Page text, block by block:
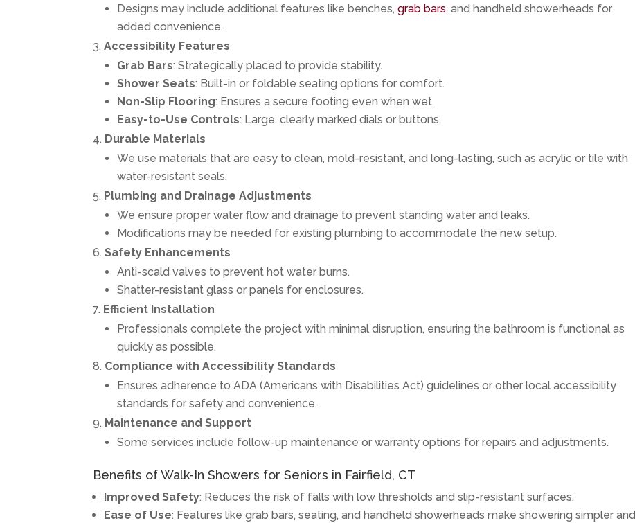
Designs may include additional features like benches,grab bars, and handheld showerheads for
added convenience.
Accessibility Features
Grab Bars: Strategically placed to provide stability.
Shower Seats: Built-in or foldable seating options for comfort.
Non-Slip Flooring: Ensures a secure footing even when wet.
Easy-to-Use Controls: Large, clearly marked dials or buttons.
Durable Materials
We use materials that are easy to clean, mold-resistant, and long-lasting, such as acrylic or tile with
water-resistant seals.
Plumbing and Drainage Adjustments
We ensure proper water flow and drainage to prevent standing water and leaks.
Modifications may be needed for existing plumbing to accommodate the new setup.
Safety Enhancements
Anti-scald valves to prevent hot water burns.
Shatter-resistant glass or panels for enclosures.
Efficient Installation
Professionals complete the project with minimal disruption, ensuring the bathroom is functional as
quickly as possible.
Compliance with Accessibility Standards
Ensures adherence to ADA (Americans with Disabilities Act) guidelines or other local accessibility
standards for safety and convenience.
Maintenance and Support
Some services include follow-up maintenance or warranty options for repairs and adjustments.
Benefits of Walk-In Showers for Seniors in Fairfield, CT
Improved Safety: Reduces the risk of falls with low thresholds and slip-resistant surfaces.
Ease of Use: Features like grab bars, seating, and handheld showerheads make showering simpler and